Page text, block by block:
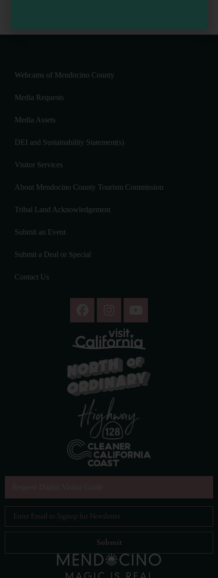
Webcams of Mendocino County
Media Requests
Media Assets
DEI and Sustainability Statement(s)
Visitor Services
About Mendocino County Tourism Commission
Tribal Land Acknowledgement
Submit an Event
Submit a Deal or Special
Contact Us